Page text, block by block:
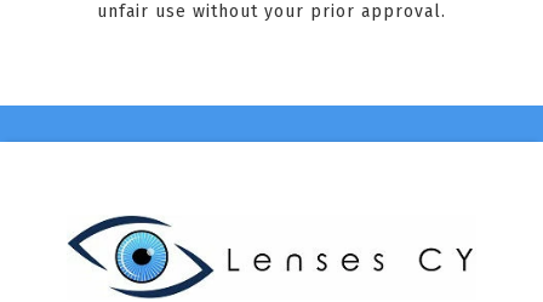
unfair use without your prior approval.